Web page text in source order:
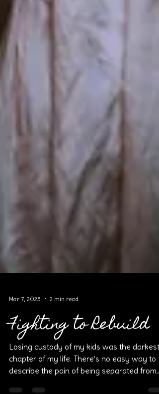
Mar 7, 2025 2 min read
Fighting to Rebuild
Losing custody of my kids was the darkest
chapter of my life. There’s no easy way to
describe the pain of being separated from